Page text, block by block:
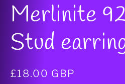
1
in
modal
Merlinite
Stud
Regular
£18.00 GBP